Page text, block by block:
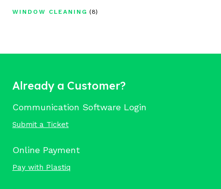
WINDOW CLEANING (8)
Already a Customer?
Communication Software Login
Submit a Ticket
Online Payment
Pay with Plastiq